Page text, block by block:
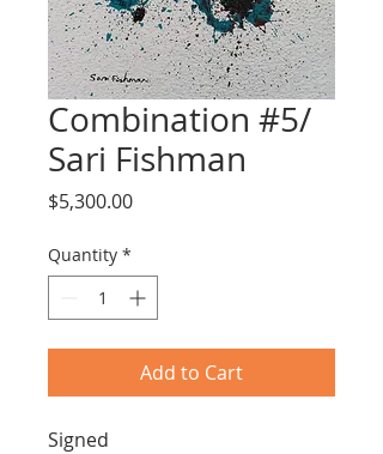
Combination #5/
Sari Fishman
$5,300.00Price
Quantity *
Add to Cart
Signed